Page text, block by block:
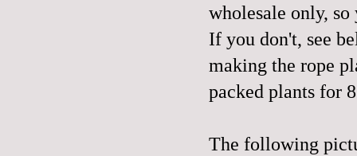
wholesale only,
If you don't, see
making the rope
packed plants for
The following